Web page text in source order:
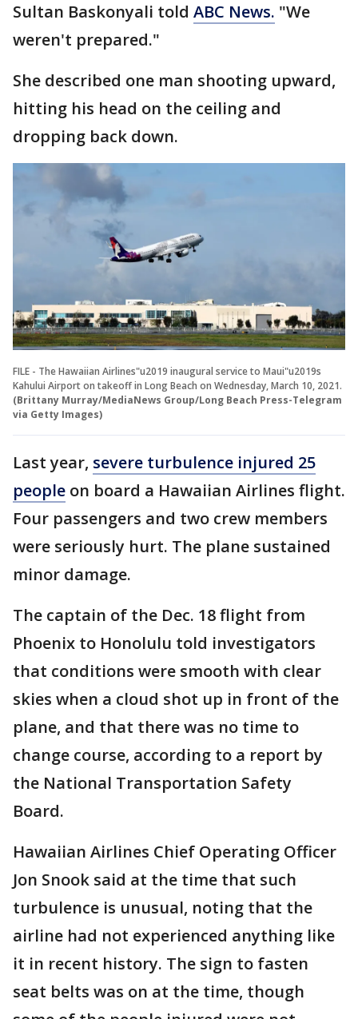
Sultan Baskonyali told ABC News. "We
weren't prepared."
She described one man shooting upward,
hitting his head on the ceiling and
dropping back down.
FILE - The Hawaiian Airlines"u2019 inaugural service to Maui"u2019s
Kahului Airport on takeoff in Long Beach on Wednesday, March 10, 2021.
(Brittany Murray/MediaNews Group/Long Beach Press-Telegram
via Getty Images)
Last year, severe turbulence injured 25
people on board a Hawaiian Airlines flight.
Four passengers and two crew members
were seriously hurt. The plane sustained
minor damage.
The captain of the Dec. 18 flight from
Phoenix to Honolulu told investigators
that conditions were smooth with clear
skies when a cloud shot up in front of the
plane, and that there was no time to
change course, according to a report by
the National Transportation Safety
Board.
Hawaiian Airlines Chief Operating Officer
Jon Snook said at the time that such
turbulence is unusual, noting that the
airline had not experienced anything like
it in recent history. The sign to fasten
seat belts was on at the time, though